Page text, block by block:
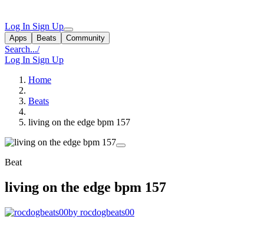
Log In Sign Up
Apps Beats Community
Search.../
Log In Sign Up
Home
Beats
living on the edge bpm 157
Beat
living on the edge bpm 157
by rocdogbeats00